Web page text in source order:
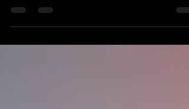
Luxury Car Detailing Services in
mode of...